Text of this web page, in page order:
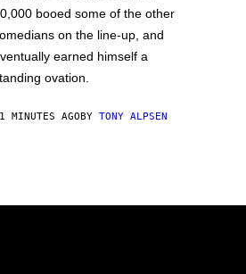
booed some of the other
on the line-up, and
earned himself a
ovation.
MINUTES AGOBY TONY ALPSEN